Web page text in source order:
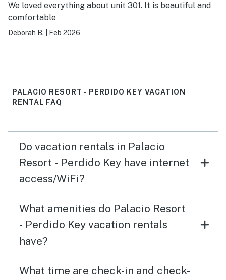
We loved everything about unit 301. It is beautiful and
comfortable
Deborah B. Feb 2026
PALACIO RESORT - PERDIDO KEY VACATION
RENTAL FAQ
Do vacation rentals in Palacio
Resort - Perdido Key have internet
access/WiFi?
What amenities do Palacio Resort
- Perdido Key vacation rentals
have?
What time are check-in and check-